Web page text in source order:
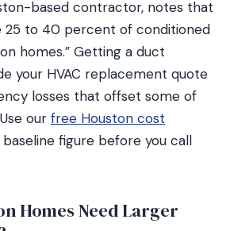
based contractor, notes that
25 to 40 percent of conditioned
homes.” Getting a duct
your HVAC replacement quote
losses that offset some of
our free Houston cost
figure before you call
Homes Need Larger